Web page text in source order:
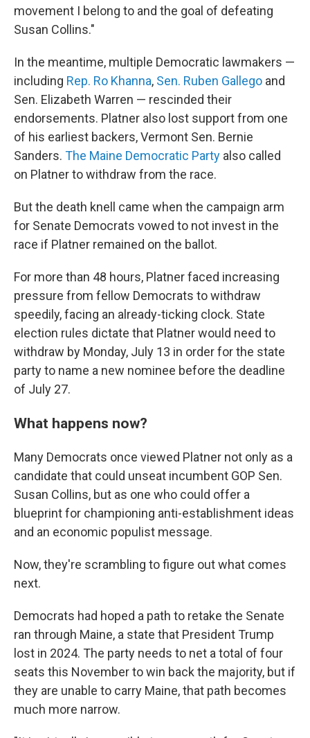
movement I belong to and the goal of defeating
Susan Collins."
In the meantime, multiple Democratic lawmakers —
including Rep. Ro Khanna, Sen. Ruben Gallego and
Sen. Elizabeth Warren — rescinded their
endorsements. Platner also lost support from one
of his earliest backers, Vermont Sen. Bernie
Sanders. The Maine Democratic Party also called
on Platner to withdraw from the race.
But the death knell came when the campaign arm
for Senate Democrats vowed to not invest in the
race if Platner remained on the ballot.
For more than 48 hours, Platner faced increasing
pressure from fellow Democrats to withdraw
speedily, facing an already-ticking clock. State
election rules dictate that Platner would need to
withdraw by Monday, July 13 in order for the state
party to name a new nominee before the deadline
of July 27.
What happens now?
Many Democrats once viewed Platner not only as a
candidate that could unseat incumbent GOP Sen.
Susan Collins, but as one who could offer a
blueprint for championing anti-establishment ideas
and an economic populist message.
Now, they're scrambling to figure out what comes
next.
Democrats had hoped a path to retake the Senate
ran through Maine, a state that President Trump
lost in 2024. The party needs to net a total of four
seats this November to win back the majority, but if
they are unable to carry Maine, that path becomes
much more narrow.